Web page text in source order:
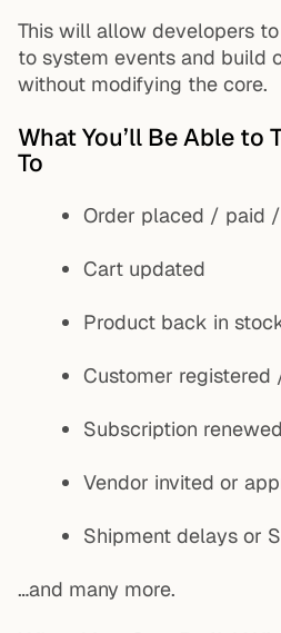
This will allow developers
to system events and build
without modifying the core.
What You’ll Be Able to
To
Order placed / paid
Cart updated
Product back in
Customer registered
Subscription renewed
Vendor invited or
Shipment delays or
…and many more.